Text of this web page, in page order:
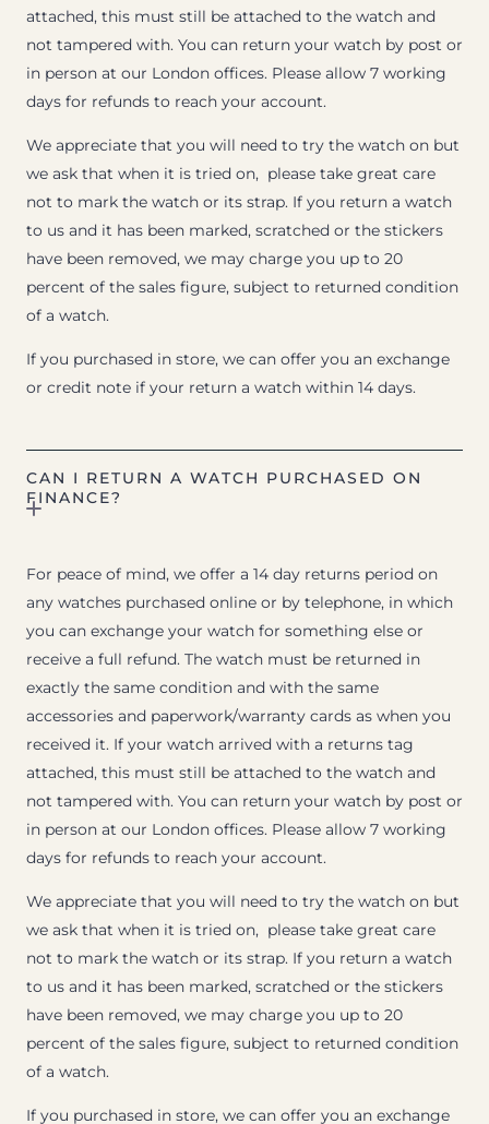
attached, this must still be attached to the watch and
not tampered with. You can return your watch by post or
in person at our London offices. Please allow 7 working
days for refunds to reach your account.
We appreciate that you will need to try the watch on but
we ask that when it is tried on, please take great care
not to mark the watch or its strap. If you return a watch
to us and it has been marked, scratched or the stickers
have been removed, we may charge you up to 20
percent of the sales figure, subject to returned condition
of a watch.
If you purchased in store, we can offer you an exchange
or credit note if your return a watch within 14 days.
CAN I RETURN A WATCH PURCHASED ON
FINANCE?
For peace of mind, we offer a 14 day returns period on
any watches purchased online or by telephone, in which
you can exchange your watch for something else or
receive a full refund. The watch must be returned in
exactly the same condition and with the same
accessories and paperwork/warranty cards as when you
received it. If your watch arrived with a returns tag
attached, this must still be attached to the watch and
not tampered with. You can return your watch by post or
in person at our London offices. Please allow 7 working
days for refunds to reach your account.
We appreciate that you will need to try the watch on but
we ask that when it is tried on, please take great care
not to mark the watch or its strap. If you return a watch
to us and it has been marked, scratched or the stickers
have been removed, we may charge you up to 20
percent of the sales figure, subject to returned condition
of a watch.
If you purchased in store, we can offer you an exchange